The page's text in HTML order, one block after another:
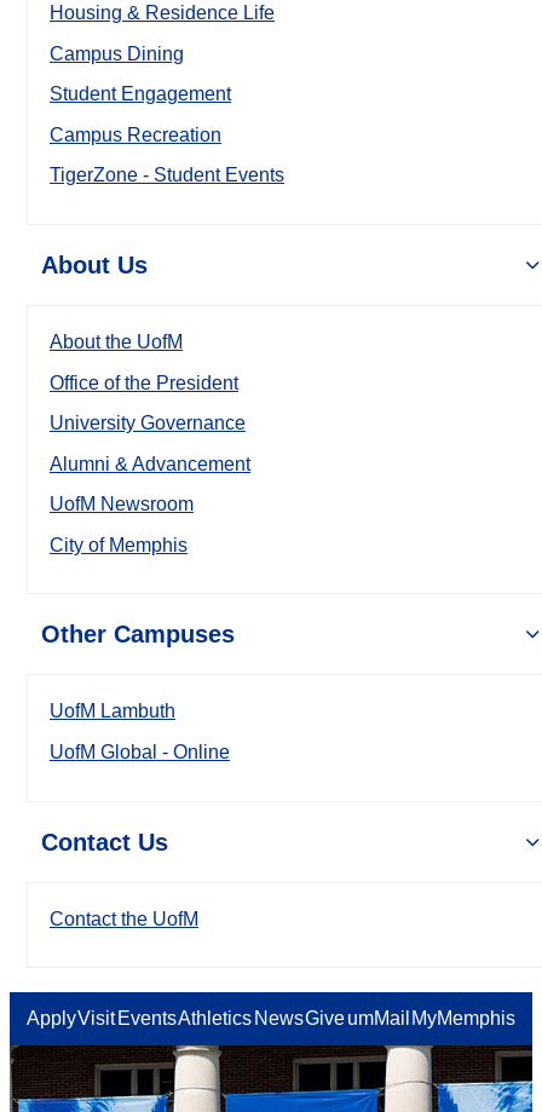
Housing & Residence Life
Campus Dining
Student Engagement
Campus Recreation
TigerZone - Student Events
About Us
About the UofM
Office of the President
University Governance
Alumni & Advancement
UofM Newsroom
City of Memphis
Other Campuses
UofM Lambuth
UofM Global - Online
Contact Us
Contact the UofM
ApplyVisit EventsAthletics NewsGiveumMail MyMemphis